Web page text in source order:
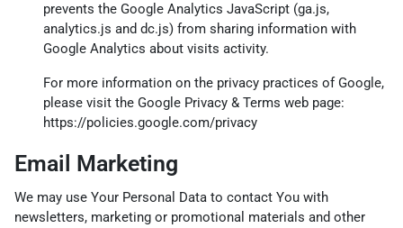
prevents the Google Analytics JavaScript (ga.js,
analytics.js and dc.js) from sharing information with
Google Analytics about visits activity.
For more information on the privacy practices of Google,
please visit the Google Privacy & Terms web page:
https://policies.google.com/privacy
Email Marketing
We may use Your Personal Data to contact You with
newsletters, marketing or promotional materials and other